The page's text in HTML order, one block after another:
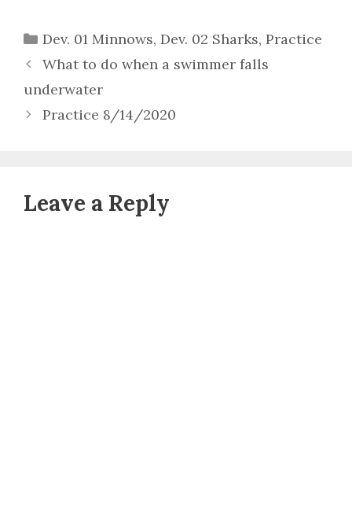
Categories
Dev. 01 Minnows, Dev. 02 Sharks, Practice
What to do when a swimmer falls
underwater
Practice 8/14/2020
Leave a Reply